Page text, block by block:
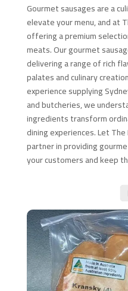
Gourmet sausages are a
elevate your menu, and at
offering a premium
meats. Our gourmet
delivering a range of rich
palates and culinary
experience supplying
and butcheries, we
ingredients transform
dining experiences. Let
partner in providing
your customers and keep